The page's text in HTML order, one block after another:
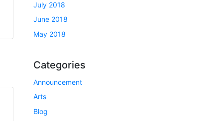
July 2018
June 2018
May 2018
Categories
Announcement
Arts
Blog